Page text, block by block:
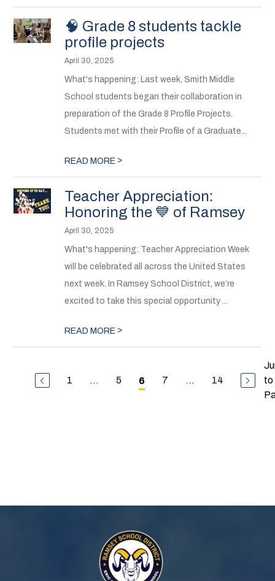
🧠 Grade 8 students tackle
profile projects
April 30, 2025
What's happening: Last week, Smith Middle
School students began their collaboration in
preparation of the Grade 8 Profile Projects.
Students met with their Profile of a Graduate...
READ MORE >
Teacher Appreciation:
Honoring the 💙 of Ramsey
April 30, 2025
What's happening: Teacher Appreciation Week
will be celebrated all across the United States
next week. In Ramsey School District, we’re
excited to take this special opportunity ...
READ MORE >
1 ... 5 6 7 ... 14
to